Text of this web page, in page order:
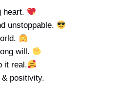
heart.
unstoppable.
will.
it real.
positivity.